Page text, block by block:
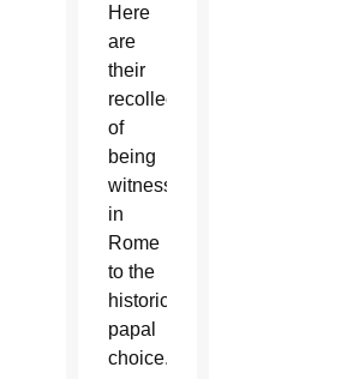
Here
are
their
recollections
of
being
witnesses
in
Rome
to the
historic
papal
choice.